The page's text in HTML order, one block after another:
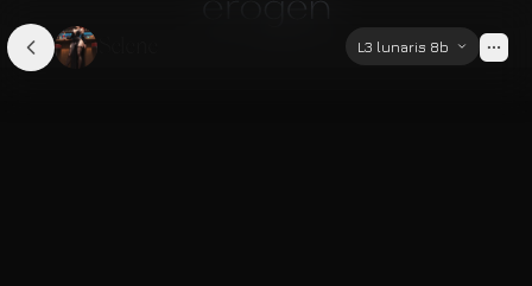
L3 lunaris 8b